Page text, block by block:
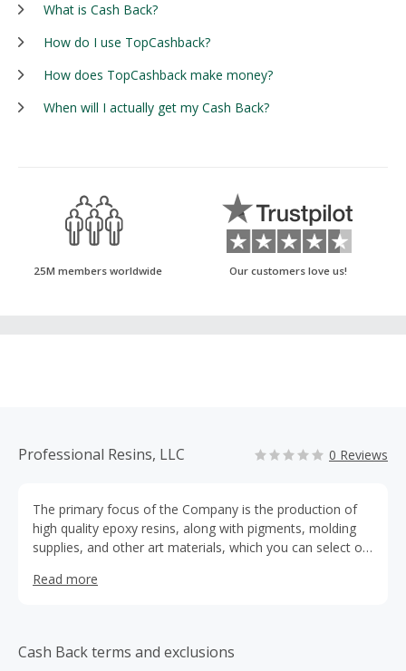
What is Cash Back?
How do I use TopCashback?
How does TopCashback make money?
When will I actually get my Cash Back?
25M members worldwide Our customers love us!
Professional Resins, LLC 0 Reviews
The primary focus of the Company is the production of
high quality epoxy resins, along with pigments, molding
supplies, and other art materials, which you can select on
Read more
Cash Back terms and exclusions